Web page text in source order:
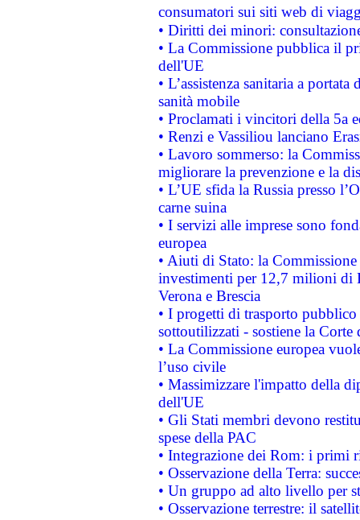
consumatori sui siti web di
• Diritti dei minori:
• La Commissione pubblica il
dell'UE
• L’assistenza sanitaria a
sanità mobile
• Proclamati i vincitori della 5a
• Renzi e Vassiliou lanciano
• Lavoro sommerso: la
migliorare la prevenzione e la
• L’UE sfida la Russia presso
carne suina
• I servizi alle imprese sono
europea
• Aiuti di Stato: la
investimenti per 12,7 milioni di
Verona e Brescia
• I progetti di trasporto
sottoutilizzati - sostiene la Corte
• La Commissione europea
l’uso civile
• Massimizzare l'impatto della
dell'UE
• Gli Stati membri devono
spese della PAC
• Integrazione dei Rom: i primi
• Osservazione della Terra:
• Un gruppo ad alto livello per
• Osservazione terrestre: il